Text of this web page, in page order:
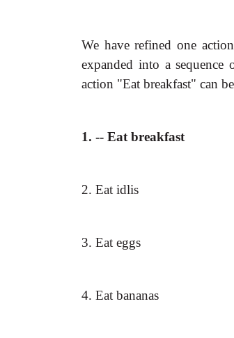
We have refined one
expanded into a sequence
action "Eat breakfast" can
1. -- Eat breakfast
2. Eat idlis
3. Eat eggs
4. Eat bananas